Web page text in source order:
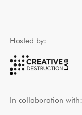
Hosted by:
In collaboration with: